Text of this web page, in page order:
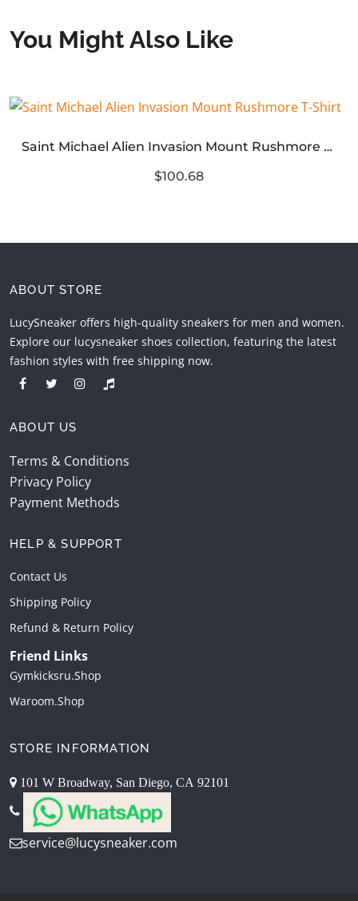
You Might Also Like
Saint Michael Alien Invasion Mount Rushmore T-Shirt
$100.68
ABOUT STORE
LucySneaker offers high-quality sneakers for men and women.
Explore our lucysneaker shoes collection, featuring the latest
fashion styles with free shipping now.
ABOUT US
Terms & Conditions
Privacy Policy
Payment Methods
HELP & SUPPORT
Contact Us
Shipping Policy
Refund & Return Policy
Friend Links
Gymkicksru.shop
Waroom.shop
STORE INFORMATION
101 W Broadway, San Diego, CA 92101
service@lucysneaker.com